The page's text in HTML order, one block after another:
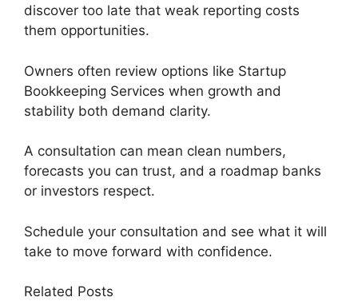
discover too late that weak reporting costs
them opportunities.
Owners often review options like Startup
Bookkeeping Services when growth and
stability both demand clarity.
A consultation can mean clean numbers,
forecasts you can trust, and a roadmap banks
or investors respect.
Schedule your consultation and see what it will
take to move forward with confidence.
Related Posts